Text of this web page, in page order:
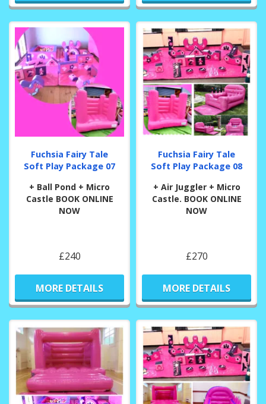
Fuchsia Fairy Tale
Soft Play Package 07
+ Ball Pond + Micro
Castle BOOK ONLINE
NOW
£240
MORE DETAILS
Fuchsia Fairy Tale
Soft Play Package 08
+ Air Juggler + Micro
Castle. BOOK ONLINE
NOW
£270
MORE DETAILS